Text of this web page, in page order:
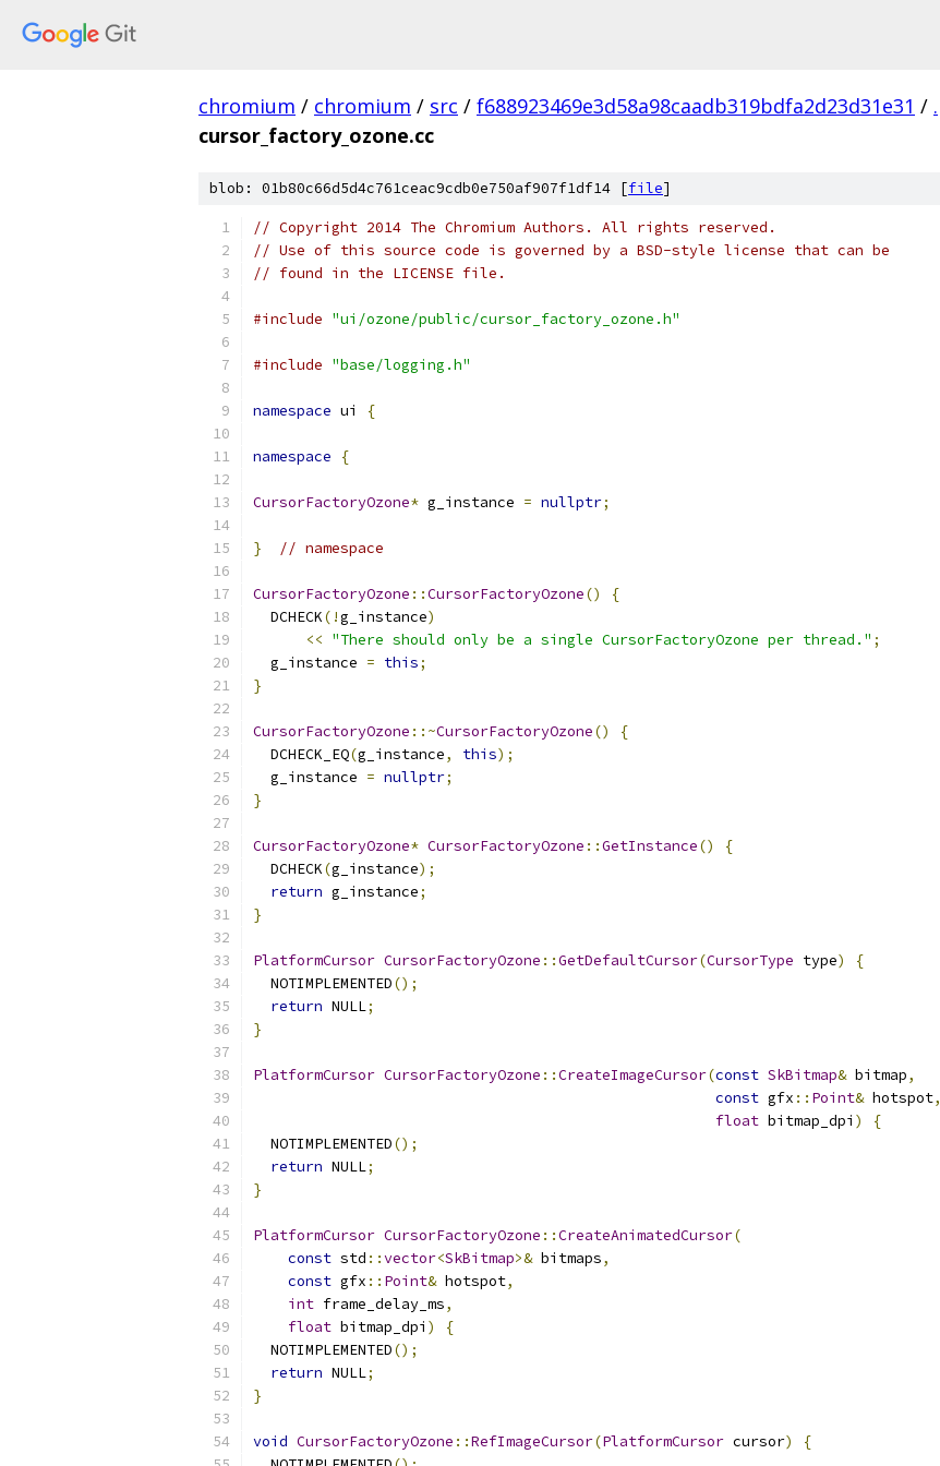
chromium / chromium / src / f688923469e3d58a98caadb319bdfa2d23d31e31 / .
cursor_factory_ozone.cc
blob: 01b80c66d5d4c761ceac9cdb0e750af907f1df14 [file]
// Copyright 2014 The Chromium Authors. All rights reserved.
// Use of this source code is governed by a BSD-style license that can be
// found in the LICENSE file.
#include "ui/ozone/public/cursor_factory_ozone.h"
#include "base/logging.h"
namespace ui {
namespace {
CursorFactoryOzone* g_instance = nullptr;
} // namespace
CursorFactoryOzone ::CursorFactoryOzone()
{
  DCHECK
(!g_instance)
<< "There should only be a single CursorFactoryOzone per thread." ;
  g_instance
= this;
}
CursorFactoryOzone ::~CursorFactoryOzone()
{
  DCHECK_EQ
(g_instance, this);
  g_instance
= nullptr;
}
CursorFactoryOzone* CursorFactoryOzone ::GetInstance()
{
  DCHECK
(g_instance);
return g_instance;
}
PlatformCursor CursorFactoryOzone ::GetDefaultCursor(CursorType type)
{
  NOTIMPLEMENTED
();
return NULL;
}
PlatformCursor CursorFactoryOzone ::CreateImageCursor(const SkBitmap& bitmap,
const gfx :: Point& hotspot,
float bitmap_dpi )
{
  NOTIMPLEMENTED
();
return NULL;
}
PlatformCursor CursorFactoryOzone ::CreateAnimatedCursor(
const std ::vector<SkBitmap>& bitmaps,
const gfx :: Point& hotspot,
int frame_delay_ms,
float bitmap_dpi )
{
  NOTIMPLEMENTED
();
return NULL;
}
void CursorFactoryOzone ::RefImageCursor(PlatformCursor cursor)
{